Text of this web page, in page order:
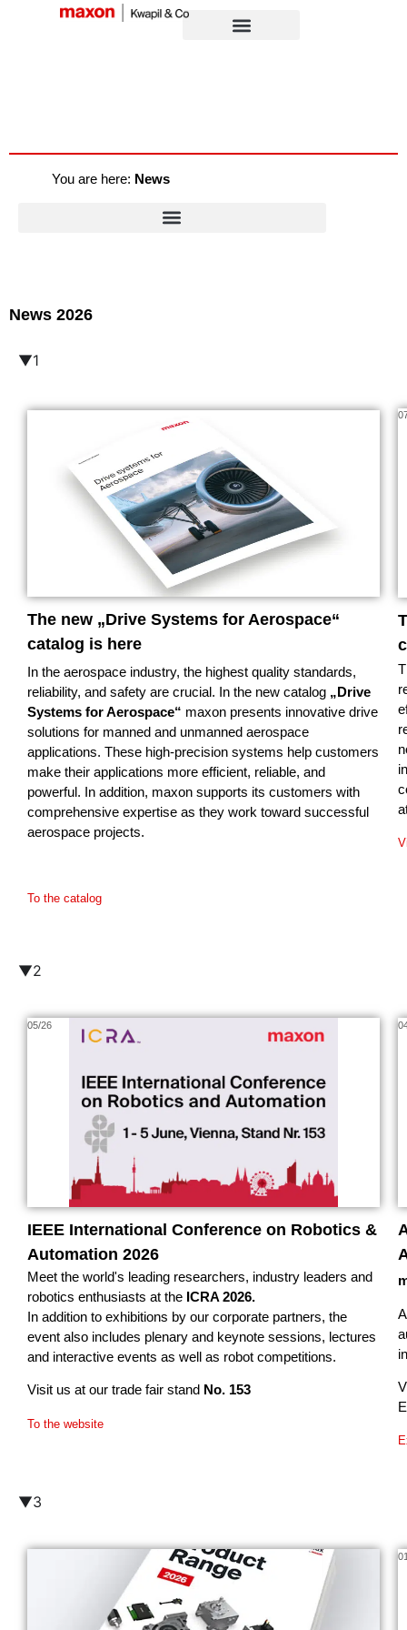
You are here: News
News 2026
▼1
The new „Drive Systems for Aerospace“
catalog is here
In the aerospace industry, the highest quality standards,
reliability, and safety are crucial. In the new catalog „Drive
Systems for Aerospace“ maxon presents innovative drive
solutions for manned and unmanned aerospace
applications. These high-precision systems help customers
make their applications more efficient, reliable, and
powerful. In addition, maxon supports its customers with
comprehensive expertise as they work toward successful
aerospace projects.
To the catalog
▼2
05/26
IEEE International Conference on Robotics &
Automation 2026
Meet the world's leading researchers, industry leaders and
robotics enthusiasts at the ICRA 2026.
In addition to exhibitions by our corporate partners, the
event also includes plenary and keynote sessions, lectures
and interactive events as well as robot competitions.
Visit us at our trade fair stand No. 153
To the website
▼3